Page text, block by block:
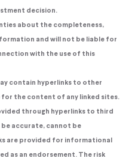
decision.
about the completeness,
and will not be liable for
with the use of this
contain hyperlinks to other
the content of any linked sites.
through hyperlinks to third
accurate, cannot be
are provided for informational
as an endorsement. The risk